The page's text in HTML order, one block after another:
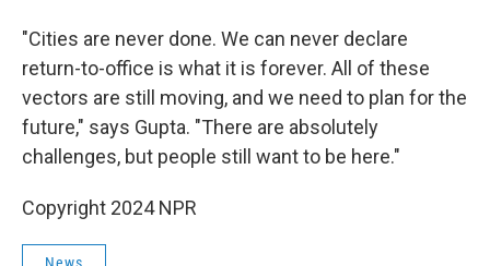
"Cities are never done. We can never declare
return-to-office is what it is forever. All of these
vectors are still moving, and we need to plan for the
future," says Gupta. "There are absolutely
challenges, but people still want to be here."
Copyright 2024 NPR